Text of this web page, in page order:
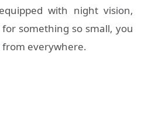
with night vision,
something so small, you
from everywhere.